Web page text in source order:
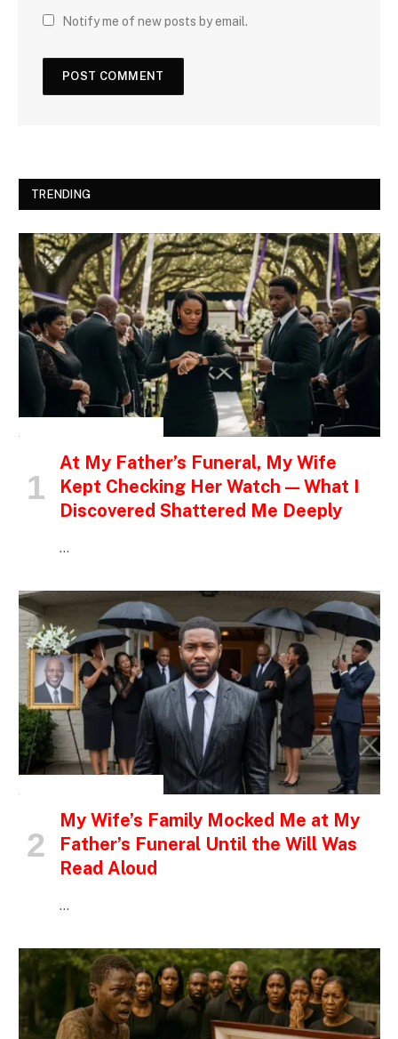
Notify me of new posts by email.
TRENDING
At My Father’s Funeral, My Wife
Kept Checking Her Watch — What I
Discovered Shattered Me Deeply
…
My Wife’s Family Mocked Me at My
Father’s Funeral Until the Will Was
Read Aloud
…